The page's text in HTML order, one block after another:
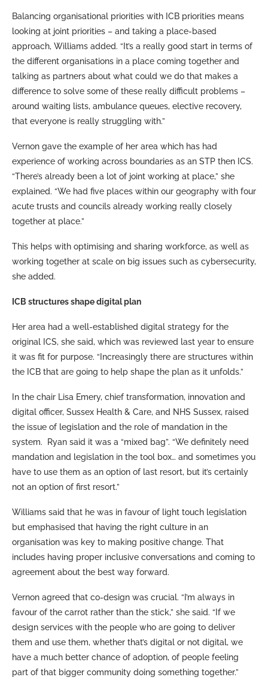
Balancing organisational priorities with ICB priorities means
looking at joint priorities – and taking a place-based
approach, Williams added. “It’s a really good start in terms of
the different organisations in a place coming together and
talking as partners about what could we do that makes a
difference to solve some of these really difficult problems –
around waiting lists, ambulance queues, elective recovery,
that everyone is really struggling with.”
Vernon gave the example of her area which has had
experience of working across boundaries as an STP then ICS.
“There’s already been a lot of joint working at place,” she
explained. “We had five places within our geography with four
acute trusts and councils already working really closely
together at place.”
This helps with optimising and sharing workforce, as well as
working together at scale on big issues such as cybersecurity,
she added.
ICB structures shape digital plan
Her area had a well-established digital strategy for the
original ICS, she said, which was reviewed last year to ensure
it was fit for purpose. “Increasingly there are structures within
the ICB that are going to help shape the plan as it unfolds.”
In the chair Lisa Emery, chief transformation, innovation and
digital officer, Sussex Health & Care, and NHS Sussex, raised
the issue of legislation and the role of mandation in the
system. Ryan said it was a “mixed bag”. “We definitely need
mandation and legislation in the tool box… and sometimes you
have to use them as an option of last resort, but it’s certainly
not an option of first resort.”
Williams said that he was in favour of light touch legislation
but emphasised that having the right culture in an
organisation was key to making positive change. That
includes having proper inclusive conversations and coming to
agreement about the best way forward.
Vernon agreed that co-design was crucial. “I’m always in
favour of the carrot rather than the stick,” she said. “If we
design services with the people who are going to deliver
them and use them, whether that’s digital or not digital, we
have a much better chance of adoption, of people feeling
part of that bigger community doing something together.”